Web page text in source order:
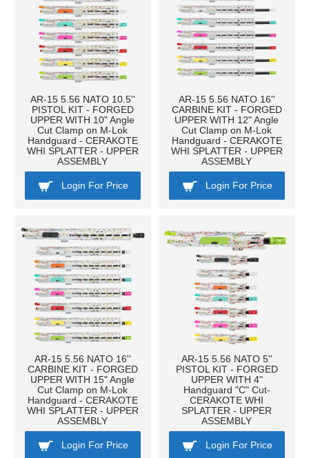
AR-15 5.56 NATO 10.5''
PISTOL KIT - FORGED
UPPER WITH 10" Angle
Cut Clamp on M-Lok
Handguard - CERAKOTE
WHI SPLATTER - UPPER
ASSEMBLY
Login For Price
AR-15 5.56 NATO 16''
CARBINE KIT - FORGED
UPPER WITH 12" Angle
Cut Clamp on M-Lok
Handguard - CERAKOTE
WHI SPLATTER - UPPER
ASSEMBLY
Login For Price
AR-15 5.56 NATO 16''
CARBINE KIT - FORGED
UPPER WITH 15" Angle
Cut Clamp on M-Lok
Handguard - CERAKOTE
WHI SPLATTER - UPPER
ASSEMBLY
Login For Price
AR-15 5.56 NATO 5''
PISTOL KIT - FORGED
UPPER WITH 4"
Handguard "C" Cut-
CERAKOTE WHI
SPLATTER - UPPER
ASSEMBLY
Login For Price